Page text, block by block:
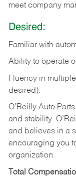
meet company
Desired:
Familiar with
Ability to operate
Fluency in
desired).
O’Reilly Auto
and stability.
and believes in a
encouraging you
organization.
Total